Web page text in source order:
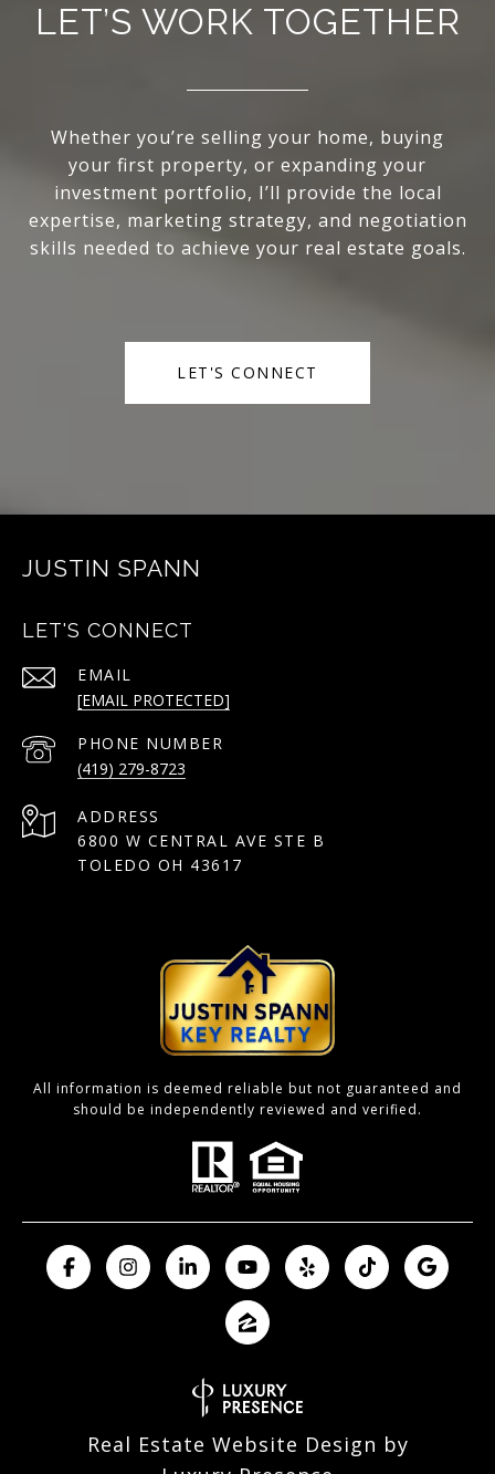
LET’S WORK TOGETHER
Whether you’re selling your home, buying
your first property, or expanding your
investment portfolio, I’ll provide the local
expertise, marketing strategy, and negotiation
skills needed to achieve your real estate goals.
LET'S CONNECT
JUSTIN SPANN
LET'S CONNECT
EMAIL
[EMAIL PROTECTED]
PHONE NUMBER
(419) 279-8723
ADDRESS
6800 W CENTRAL AVE STE B
TOLEDO OH 43617
All information is deemed reliable but not guaranteed and
should be independently reviewed and verified.
Real Estate Website Design by